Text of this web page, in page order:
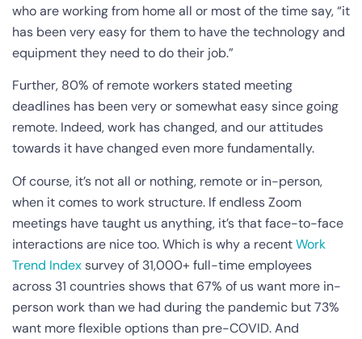
who are working from home all or most of the time say, “it
has been very easy for them to have the technology and
equipment they need to do their job.”
Further, 80% of remote workers stated meeting
deadlines has been very or somewhat easy since going
remote. Indeed, work has changed, and our attitudes
towards it have changed even more fundamentally.
Of course, it’s not all or nothing, remote or in-person,
when it comes to work structure. If endless Zoom
meetings have taught us anything, it’s that face-to-face
interactions are nice too. Which is why a recentWork
Trend Indexsurvey of 31,000+ full-time employees
across 31 countries shows that 67% of us want more in-
person work than we had during the pandemic but 73%
want more flexible options than pre-COVID. And